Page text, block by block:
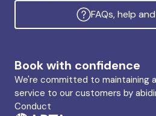
FAQs, help
Book with confidence
We're committed to maintaining
service to our customers by
Conduct